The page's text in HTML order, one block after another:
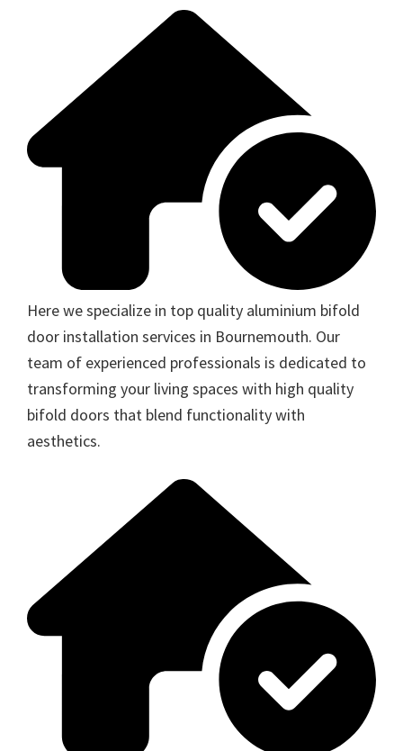
Here we specialize in top quality aluminium bifold
door installation services in Bournemouth. Our
team of experienced professionals is dedicated to
transforming your living spaces with high quality
bifold doors that blend functionality with
aesthetics.